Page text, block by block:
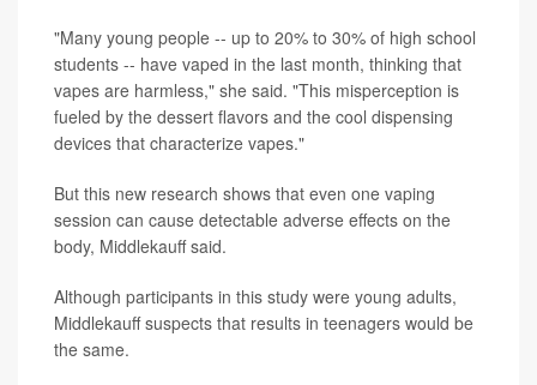
"Many young people -- up to 20% to 30% of high school
students -- have vaped in the last month, thinking that
vapes are harmless," she said. "This misperception is
fueled by the dessert flavors and the cool dispensing
devices that characterize vapes."
But this new research shows that even one vaping
session can cause detectable adverse effects on the
body, Middlekauff said.
Although participants in this study were young adults,
Middlekauff suspects that results in teenagers would be
the same.